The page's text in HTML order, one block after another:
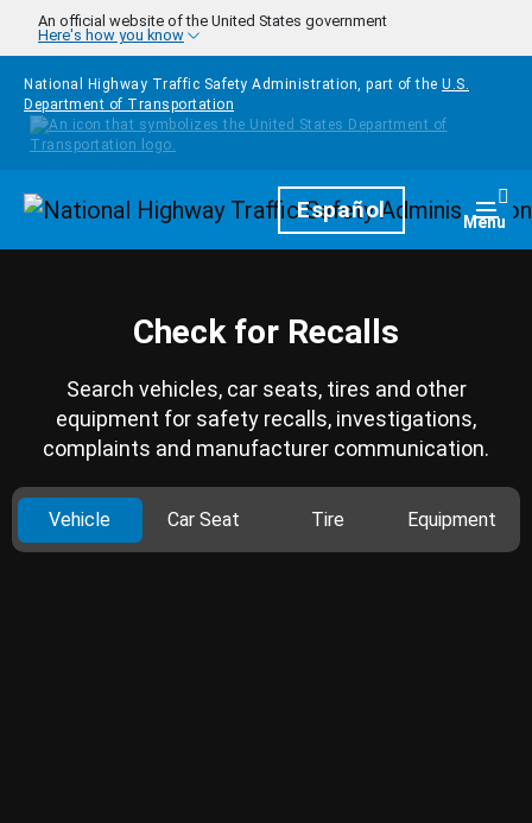
Skip to main content
An official website of the United States government
Here's how you know
National Highway Traffic Safety Administration, part of the U.S.
Department of Transportation
HomepageEspañol Menu
Check for Recalls
Search vehicles, car seats, tires and other
equipment for safety recalls, investigations,
complaints and manufacturer communication.
Vehicle Car Seat Tire Equipment